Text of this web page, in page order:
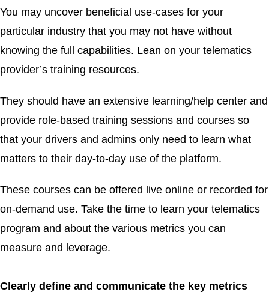
You may uncover beneficial use-cases for your
particular industry that you may not have without
knowing the full capabilities. Lean on your telematics
provider’s training resources.
They should have an extensive learning/help center and
provide role-based training sessions and courses so
that your drivers and admins only need to learn what
matters to their day-to-day use of the platform.
These courses can be offered live online or recorded for
on-demand use. Take the time to learn your telematics
program and about the various metrics you can
measure and leverage.
Clearly define and communicate the key metrics